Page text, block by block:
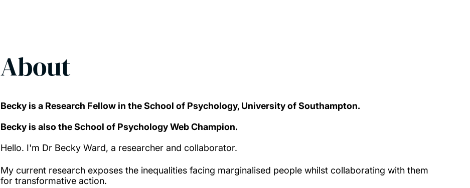
About
Becky is a Research Fellow in the School of Psychology, University of Southampton.
Becky is also the School of Psychology Web Champion.
Hello. I'm Dr Becky Ward, a researcher and collaborator.
My current research exposes the inequalities facing marginalised people whilst collaborating with them
for transformative action.